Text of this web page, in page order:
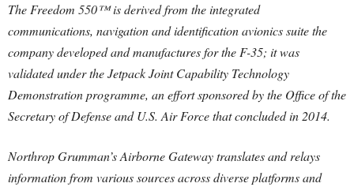
The Freedom 550™ is derived from the integrated
communications, navigation and identification avionics suite the
company developed and manufactures for the F-35; it was
validated under the Jetpack Joint Capability Technology
Demonstration programme, an effort sponsored by the Office of the
Secretary of Defense and U.S. Air Force that concluded in 2014.
Northrop Grumman’s Airborne Gateway translates and relays
information from various sources across diverse platforms and